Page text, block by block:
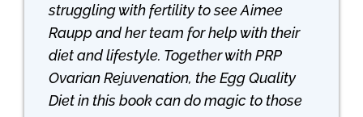
struggling with fertility to see Aimee
Raupp and her team for help with their
diet and lifestyle. Together with PRP
Ovarian Rejuvenation, theEgg Quality
Dietin this book can do magic to those